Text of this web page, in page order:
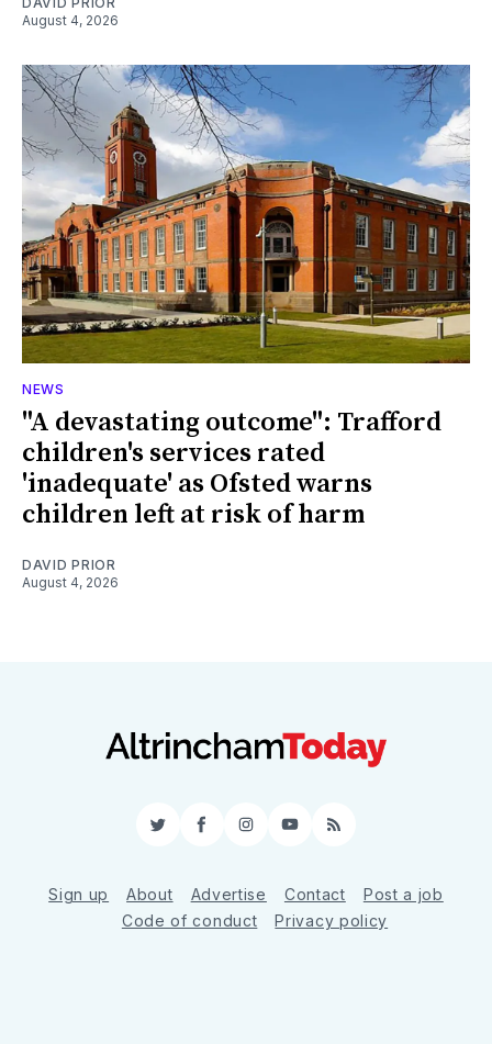
August 4, 2026
NEWS
"A devastating outcome": Trafford
children's services rated
'inadequate' as Ofsted warns
children left at risk of harm
DAVID PRIOR
August 4, 2026
TwitterFacebookInstagram
YouTube
RSS
Sign up About Advertise Contact
Post a job
Code of conduct
Privacy policy